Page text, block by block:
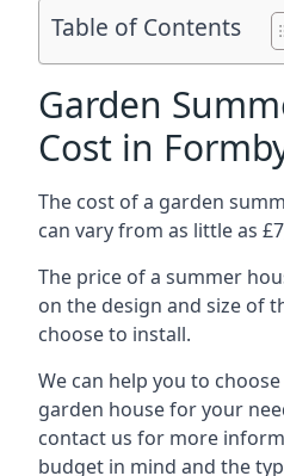
Table of Contents
Garden
Cost in
The cost of a garden
can vary from as little as
The price of a summer
on the design and size of
choose to install.
We can help you to
garden house for your
contact us for more
budget in mind and the